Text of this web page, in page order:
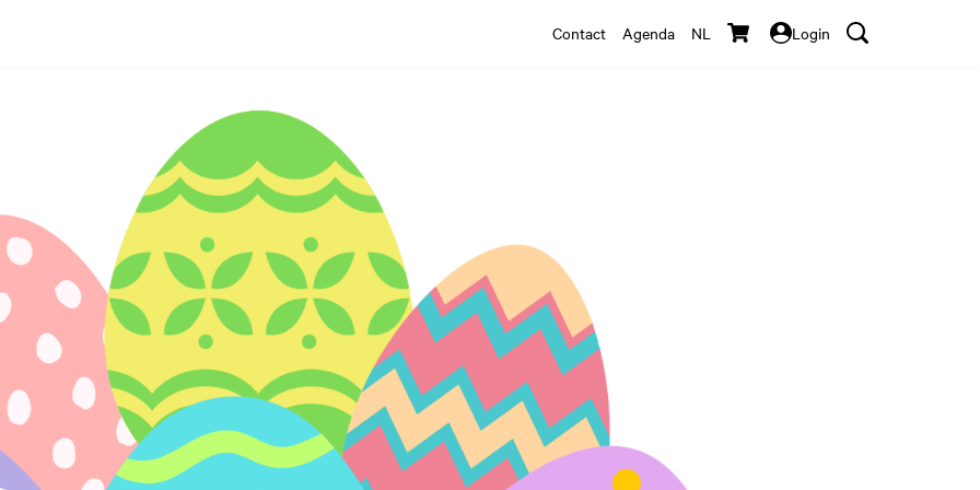
Contact Agenda NL Login